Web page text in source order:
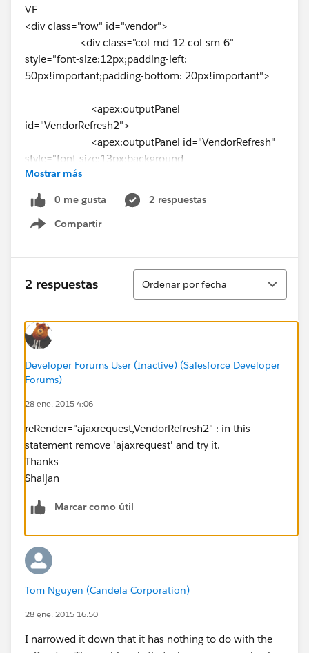
VF
<div class="row" id="vendor">
<div class="col-md-12 col-sm-6"
style="font-size:12px;padding-left:
50px!important;padding-bottom: 20px!important">
<apex:outputPanel
id="VendorRefresh2">
<apex:outputPanel id="VendorRefresh"
style="font-size:13px;background-
color:⌗C41130!important;" styleClass="label label-
primary">Vendor</apex:outputPanel><br/>
<div class="divscroll">
<apex:repeat value="
{!VendorGroup}" var="v">
<apex:inputCheckbox value="
<apex:actionSupport
action="{!getVendorSelected}" status="myStatus"
reRender="ajaxrequest,VendorRefresh2"
</apex:inputCheckbox> <a
href=""> {!v.acc['name']}</a> ({!v.acc['pg']})
<br/>
</apex:repeat>
</div>
</div>
</div>
Apex:
public class vendorWrapper{
public Boolean vendorSelected {get;set;}
public vendorWrapper(AggregateResult a,
Mostrar más
0 me gusta
2 respuestas
Compartir
Show menu
2 respuestas
Ordenar
Ordenar por fecha
Developer Forums User (Inactive) (Salesforce Developer
Forums)
28 ene. 2015 4:06
reRender="ajaxrequest,VendorRefresh2" : in this
statement remove 'ajaxrequest' and try it.
Thanks
Shaijan
Marcar como útil
Tom Nguyen (Candela Corporation)
28 ene. 2015 16:50
I narrowed it down that it has nothing to do with the